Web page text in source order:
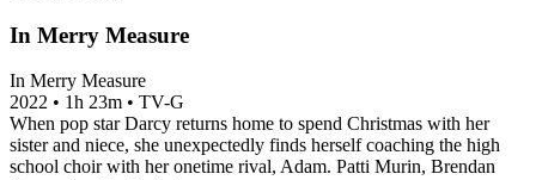
In Merry Measure
In Merry Measure
2022 • 1h 23m • TV-G
When pop star Darcy returns home to spend Christmas with her
sister and niece, she unexpectedly finds herself coaching the high
school choir with her onetime rival, Adam. Patti Murin, Brendan